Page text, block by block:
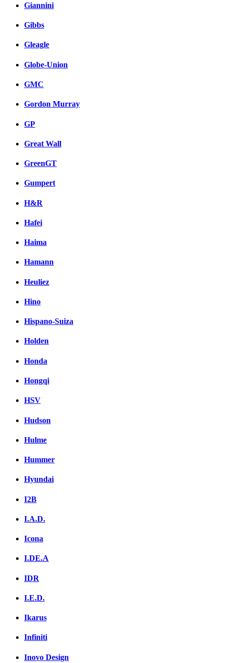
Giannini
Gibbs
Gleagle
Globe-Union
GMC
Gordon Murray
GP
Great Wall
GreenGT
Gumpert
H&R
Hafei
Haima
Hamann
Heuliez
Hino
Hispano-Suiza
Holden
Honda
Hongqi
HSV
Hudson
Hulme
Hummer
Hyundai
I2B
I.A.D.
Icona
I.DE.A
IDR
I.E.D.
Ikarus
Infiniti
Inovo Design